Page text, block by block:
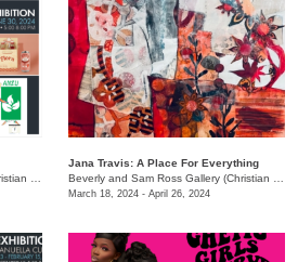
/650 East Pkwy S.
Jana Travis: A Place For Everything
March 18, 2024 - April 26, 2024